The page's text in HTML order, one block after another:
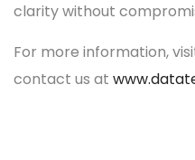
clarity without
For more information,
contact us at